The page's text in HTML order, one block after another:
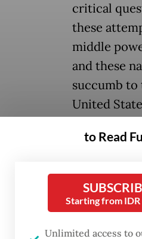
critical
these
middle
and these
succumb
United
If there is a silver
administration and the
the realization among
to Read
Starting from
Unlimited access to